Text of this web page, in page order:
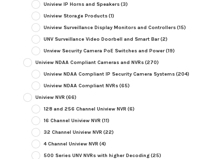
Uniview IP Horns and Speakers(3)
Uniview Storage Products(1)
Uniview Surveillance Display Monitors and Controllers(15)
UNV Surveillance Video Doorbell and Smart Bar(2)
Unview Security Camera PoE Switches and Power(19)
Uniview NDAA Compliant Cameras and NVRs(270)
Uniview NDAA Compliant IP Security Camera Systems(204)
Uniview NDAA Compliant NVRs(65)
Uniview NVR (66)
128 and 256 Channel Uniview NVR (6)
16 Channel Uniview NVR (11)
32 Channel Uniview NVR (22)
4 Channel Uniview NVR (4)
500 Series UNV NVRs with higher Decoding(25)